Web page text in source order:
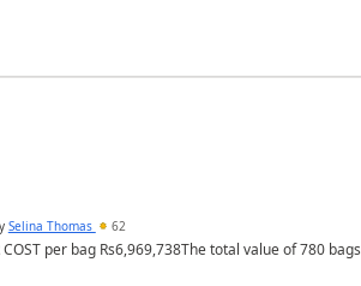
Selina Thomas 62
per bag Rs6,969,738The total value of 780 bags